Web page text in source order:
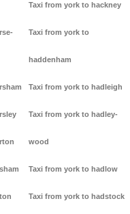
Taxi from york to hackney
Taxi from york to
haddenham
Taxi from york to hadleigh
Taxi from york to hadley-
wood
Taxi from york to hadlow
Taxi from york to hadstock